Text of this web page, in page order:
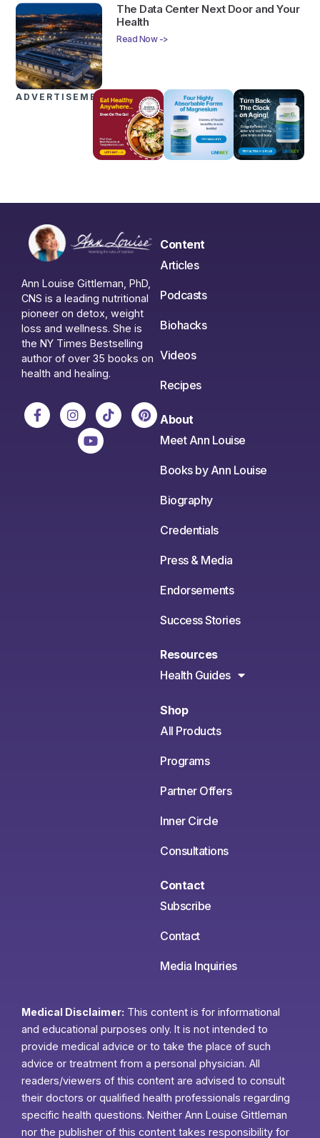
The Data Center Next Door and Your
Health
Read Now ->
ADVERTISEMENTS
Ann Louise Gittleman, PhD,
CNS is a leading nutritional
pioneer on detox, weight
loss and wellness. She is
the NY Times Bestselling
author of over 35 books on
health and healing.
Content
Articles
Podcasts
Biohacks
Videos
Recipes
About
Meet Ann Louise
Books by Ann Louise
Biography
Credentials
Press & Media
Endorsements
Success Stories
Resources
Health Guides
Shop
All Products
Programs
Partner Offers
Inner Circle
Consultations
Contact
Subscribe
Contact
Media Inquiries
Medical Disclaimer: This content is for informational
and educational purposes only. It is not intended to
provide medical advice or to take the place of such
advice or treatment from a personal physician. All
readers/viewers of this content are advised to consult
their doctors or qualified health professionals regarding
specific health questions. Neither Ann Louise Gittleman
nor the publisher of this content takes responsibility for